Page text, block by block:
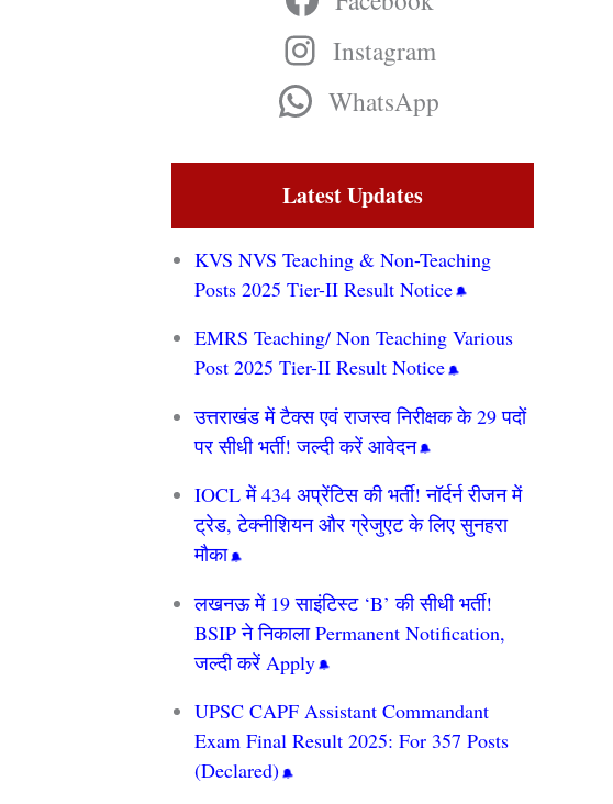
Instagram
WhatsApp
Latest Updates
KVS NVS Teaching & Non-Teaching
Posts 2025 Tier-II Result Notice
EMRS Teaching/ Non Teaching Various
Post 2025 Tier-II Result Notice
उत्तराखंड में टैक्स एवं राजस्व निरीक्षक के 29 पदों
पर सीधी भर्ती! जल्दी करें आवेदन
IOCL में 434 अप्रेंटिस की भर्ती! नॉर्दर्न रीजन में
ट्रेड, टेक्नीशियन और ग्रेजुएट के लिए सुनहरा
मौका
लखनऊ में 19 साइंटिस्ट ‘B’ की सीधी भर्ती!
BSIP ने निकाला Permanent Notification,
जल्दी करें Apply
UPSC CAPF Assistant Commandant
Exam Final Result 2025: For 357 Posts
(Declared)